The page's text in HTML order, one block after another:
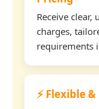
Receive
charges,
requirements
⚡ Flexible